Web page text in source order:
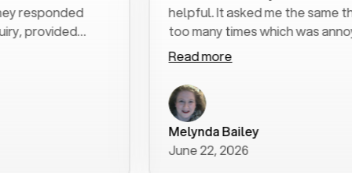
helpful. It asked me the same thing
too many times which was annoying
but got the job done.
Read more
Melynda Bailey
June 22, 2026